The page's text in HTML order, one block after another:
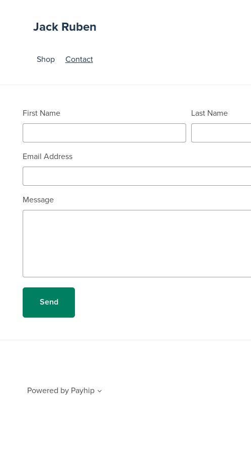
Jack Ruben
Shop Contact
First Name Last Name
Email Address
Message
Send
Powered by Payhip